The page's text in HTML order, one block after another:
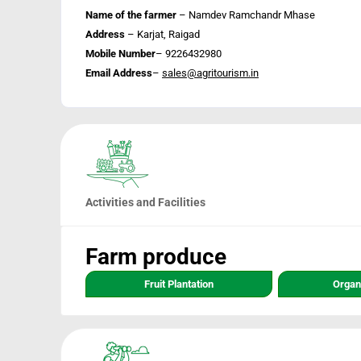
Name of the farmer – Namdev Ramchandr Mhase
Address – Karjat, Raigad
Mobile Number– 9226432980
Email Address– sales@agritourism.in
Activities and Facilities
Farm produce
Fruit Plantation